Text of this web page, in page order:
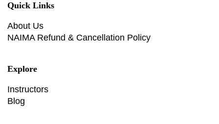
Quick Links
About Us
NAIMA Refund & Cancellation Policy
Explore
Instructors
Blog